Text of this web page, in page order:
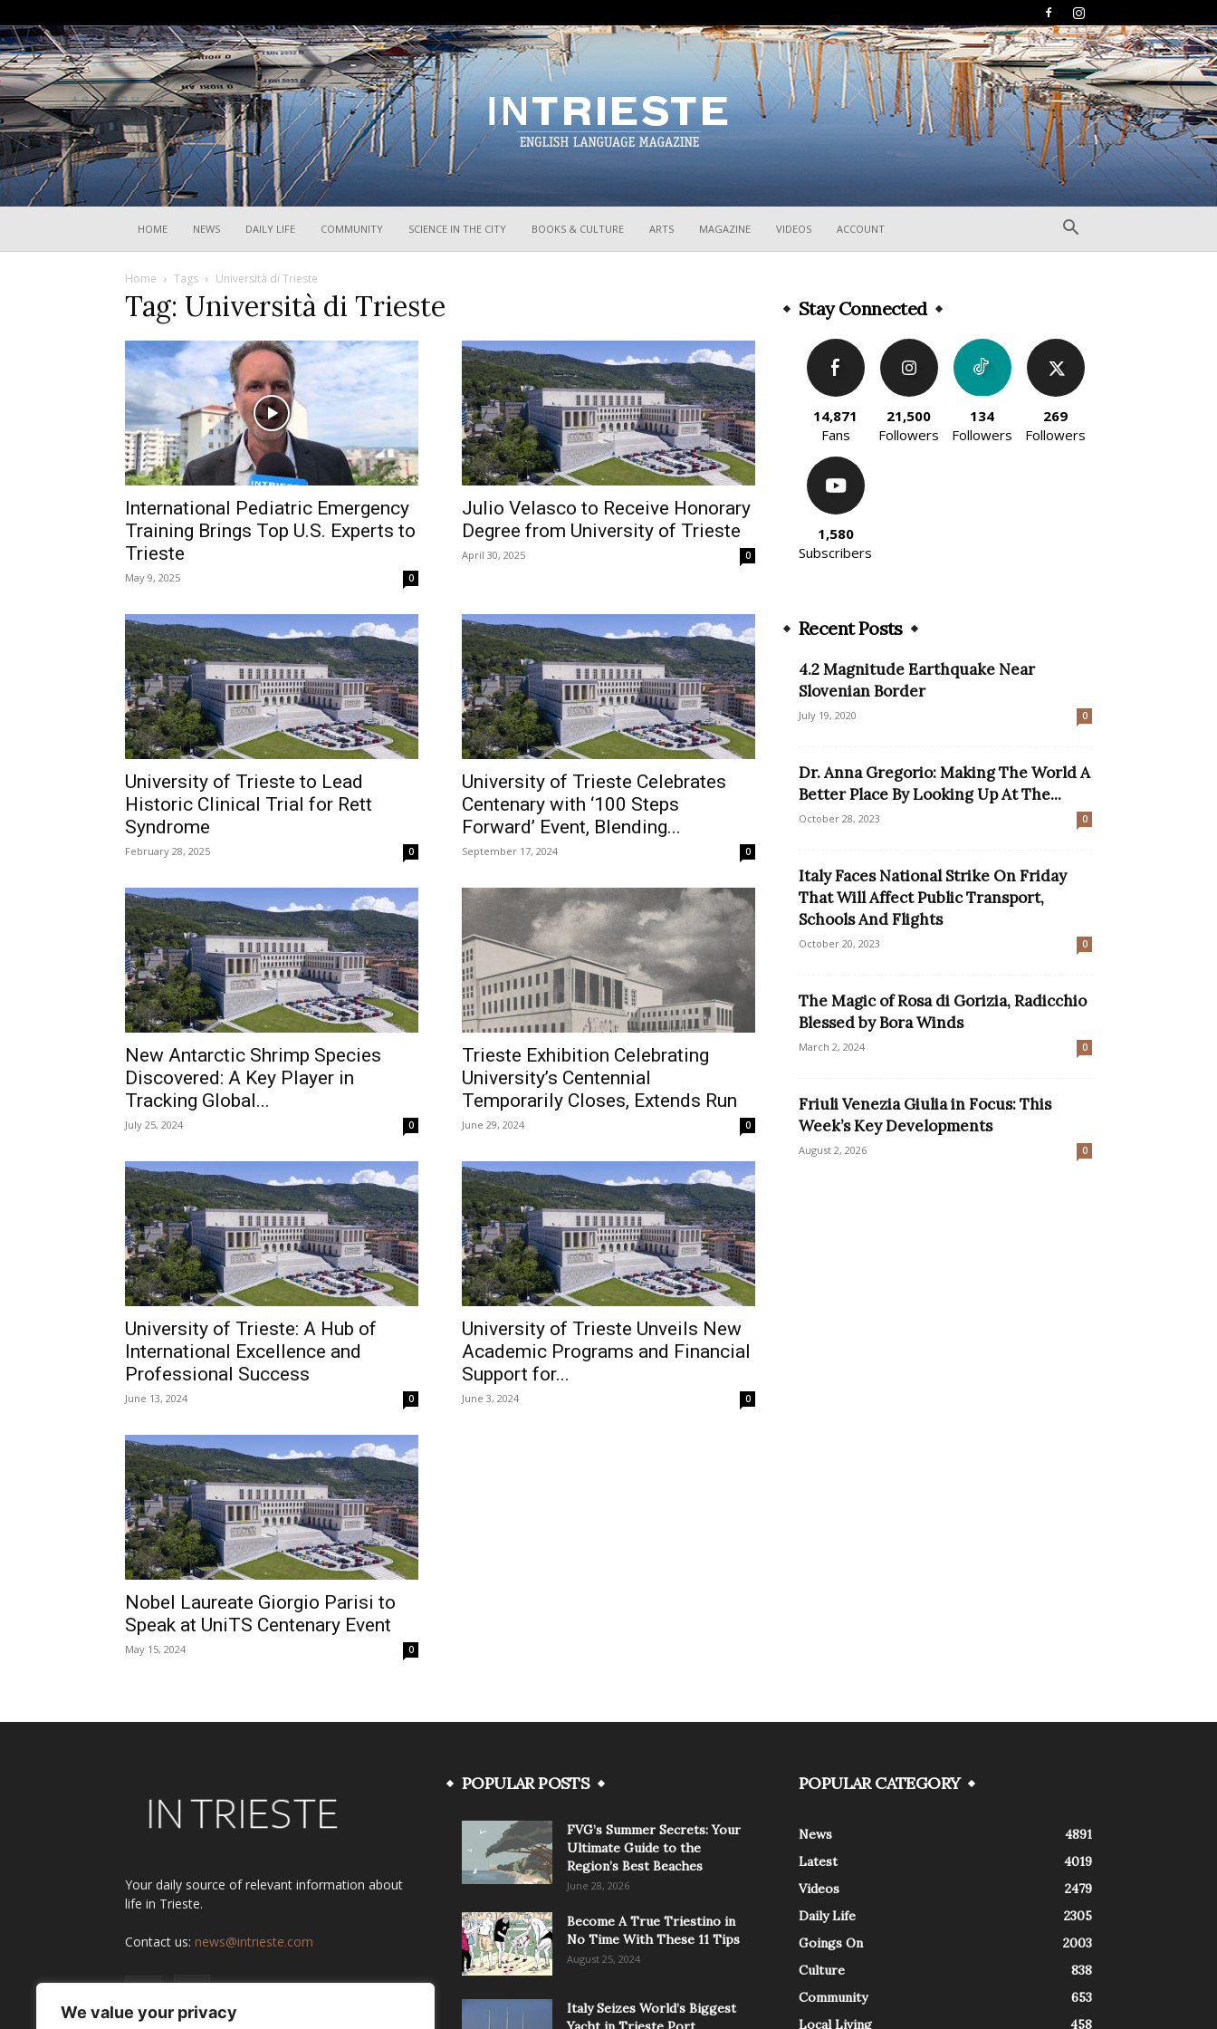
We value your privacy
HOME NEWS DAILY LIFE COMMUNITY SCIENCE IN THE CITY BOOKS & CULTURE ARTS MAGAZINE VIDEOS ACCOUNT
Home Tags Università di Trieste
Tag: Università di Trieste
International Pediatric Emergency
Training Brings Top U.S. Experts to
Trieste
May 9, 2025 0
Julio Velasco to Receive Honorary
Degree from University of Trieste
April 30, 2025 0
University of Trieste to Lead
Historic Clinical Trial for Rett
Syndrome
February 28, 2025 0
University of Trieste Celebrates
Centenary with ‘100 Steps
Forward’ Event, Blending...
September 17, 2024 0
New Antarctic Shrimp Species
Discovered: A Key Player in
Tracking Global...
July 25, 2024 0
Trieste Exhibition Celebrating
University’s Centennial
Temporarily Closes, Extends Run
June 29, 2024 0
University of Trieste: A Hub of
International Excellence and
Professional Success
June 13, 2024 0
University of Trieste Unveils New
Academic Programs and Financial
Support for...
June 3, 2024 0
Nobel Laureate Giorgio Parisi to
Speak at UniTS Centenary Event
May 15, 2024 0
Stay Connected
14,871
Fans
21,500
Followers
134
Followers
269
Followers
1,580
Subscribers
Recent Posts
4.2 Magnitude Earthquake Near
Slovenian Border
July 19, 2020 0
Dr. Anna Gregorio: Making The World A
Better Place By Looking Up At The...
October 28, 2023 0
Italy Faces National Strike On Friday
That Will Affect Public Transport,
Schools And Flights
October 20, 2023 0
The Magic of Rosa di Gorizia, Radicchio
Blessed by Bora Winds
March 2, 2024 0
Friuli Venezia Giulia in Focus: This
Week’s Key Developments
August 2, 2026 0
Your daily source of relevant information about
life in Trieste.
Contact us: news@intrieste.com
POPULAR POSTS
FVG’s Summer Secrets: Your
Ultimate Guide to the
Region’s Best Beaches
June 28, 2026
Become A True Triestino in
No Time With These 11 Tips
August 25, 2024
Italy Seizes World’s Biggest
POPULAR CATEGORY
News
4891
Latest
4019
Videos
2479
Daily Life
2305
Goings On
2003
Culture
838
Community
653
Local Living
458